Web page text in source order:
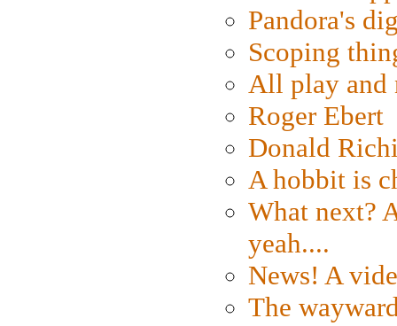
Pandora's
Scoping
All play and
Roger Ebert
Donald
A hobbit is
What next?
yeah....
News! A
The